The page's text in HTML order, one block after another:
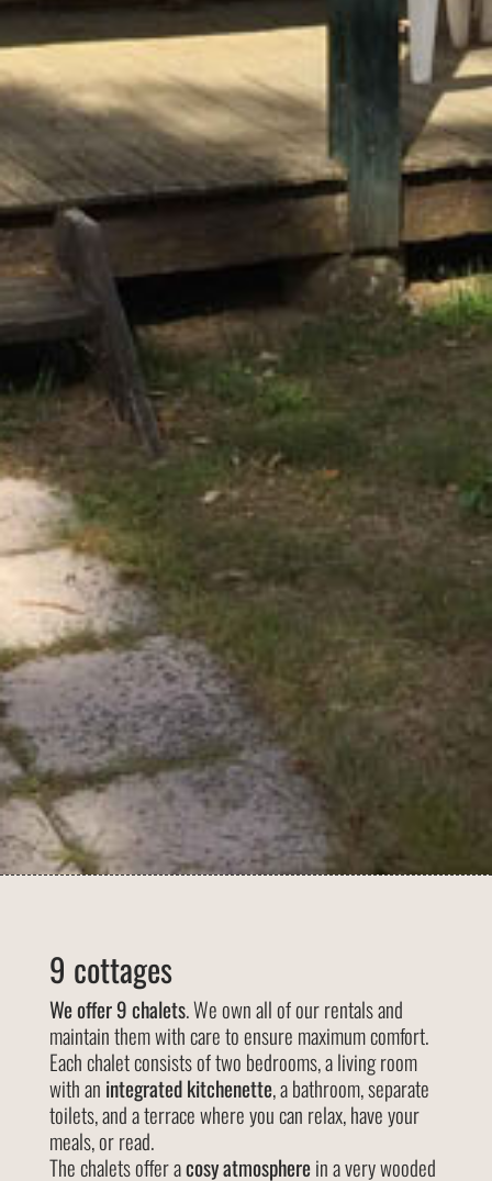
9 cottages
We offer 9 chalets. We own all of our rentals and
maintain them with care to ensure maximum comfort.
Each chalet consists of two bedrooms, a living room
with an integrated kitchenette, a bathroom, separate
toilets, and a terrace where you can relax, have your
meals, or read.
The chalets offer acosy atmospherein a very wooded